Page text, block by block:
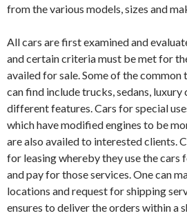
from the various models, sizes and
All cars are first examined and
and certain criteria must be met for
availed for sale. Some of the
can find include trucks, sedans, luxury
different features. Cars for special
which have modified engines to be
are also availed to interested clients.
for leasing whereby they use the cars
and pay for those services. One can
locations and request for shipping
ensures to deliver the orders within a